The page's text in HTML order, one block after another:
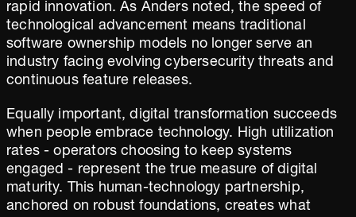
rapid innovation. As Anders noted, the speed of
technological advancement means traditional
software ownership models no longer serve an
industry facing evolving cybersecurity threats and
continuous feature releases.
Equally important, digital transformation succeeds
when people embrace technology. High utilization
rates - operators choosing to keep systems
engaged - represent the true measure of digital
maturity. This human-technology partnership,
anchored on robust foundations, creates what